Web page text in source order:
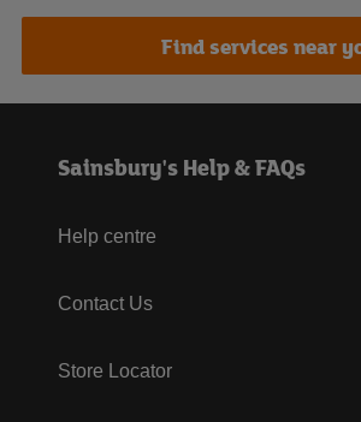
Find services near
Sainsbury's Help & FAQs
Help centre
Contact Us
Store Locator